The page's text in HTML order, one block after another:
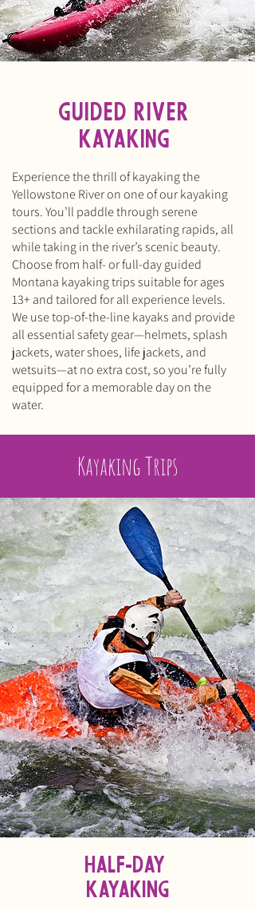
GUIDED RIVER
KAYAKING
Experience the thrill of kayaking the
Yellowstone River on one of our kayaking
tours. You’ll paddle through serene
sections and tackle exhilarating rapids, all
while taking in the river’s scenic beauty.
Choose from half- or full-day guided
Montana kayaking trips suitable for ages
13+ and tailored for all experience levels.
We use top-of-the-line kayaks and provide
all essential safety gear—helmets, splash
jackets, water shoes, life jackets, and
wetsuits—at no extra cost, so you’re fully
equipped for a memorable day on the
water.
Kayaking Trips
Half-Day
KAYAKING